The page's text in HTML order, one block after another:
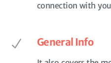
connection with
General Info